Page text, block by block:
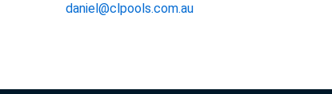
daniel@clpools.com.au